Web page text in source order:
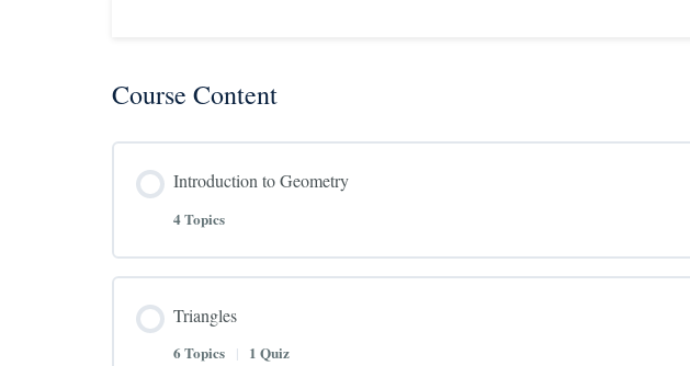
Course Content
Introduction to Geometry
4 Topics
Triangles
6 Topics | 1 Quiz